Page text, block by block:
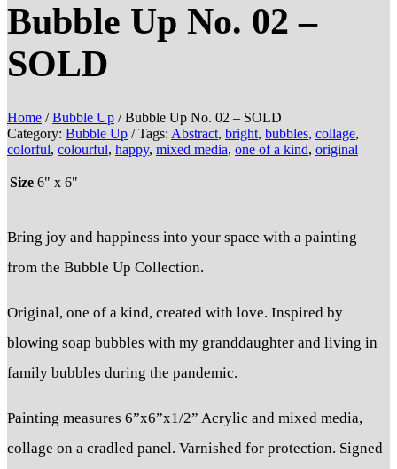
Bubble Up No. 02 –
SOLD
Home /Bubble Up / Bubble Up No. 02 – SOLD
Category: Bubble Up Tags: Abstract, bright, bubbles, collage,
colorful, colourful, happy, mixed media, one of a kind, original
Size 6" x 6"
Bring joy and happiness into your space with a painting
from the Bubble Up Collection.
Original, one of a kind, created with love. Inspired by
blowing soap bubbles with my granddaughter and living in
family bubbles during the pandemic.
Painting measures 6”x6”x1/2” Acrylic and mixed media,
collage on a cradled panel. Varnished for protection. Signed